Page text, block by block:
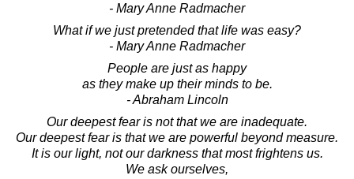
- Mary Anne Radmacher
What if we just pretended that life was easy?
- Mary Anne Radmacher
People are just as happy
as they make up their minds to be.
- Abraham Lincoln
Our deepest fear is not that we are inadequate.
Our deepest fear is that we are powerful beyond measure.
It is our light, not our darkness that most frightens us.
We ask ourselves,